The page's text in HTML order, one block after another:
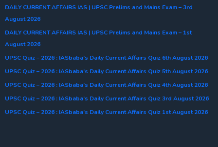
DAILY CURRENT AFFAIRS IAS | UPSC Prelims and Mains Exam – 3rd
August 2026
DAILY CURRENT AFFAIRS IAS | UPSC Prelims and Mains Exam – 1st
August 2026
UPSC Quiz – 2026 : IASbaba’s Daily Current Affairs Quiz 6th August 2026
UPSC Quiz – 2026 : IASbaba’s Daily Current Affairs Quiz 5th August 2026
UPSC Quiz – 2026 : IASbaba’s Daily Current Affairs Quiz 4th August 2026
UPSC Quiz – 2026 : IASbaba’s Daily Current Affairs Quiz 3rd August 2026
UPSC Quiz – 2026 : IASbaba’s Daily Current Affairs Quiz 1st August 2026